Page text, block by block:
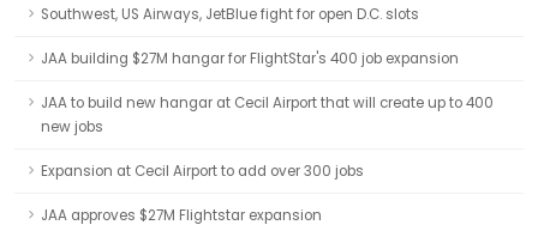
Southwest, US Airways, JetBlue fight for open D.C. slots
JAA building $27M hangar for FlightStar's 400 job expansion
JAA to build new hangar at Cecil Airport that will create up to 400
new jobs
Expansion at Cecil Airport to add over 300 jobs
JAA approves $27M Flightstar expansion